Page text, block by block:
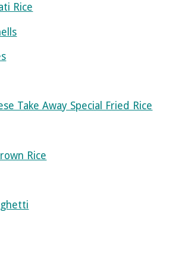
Rice
Take Away Special Fried Rice
Rice